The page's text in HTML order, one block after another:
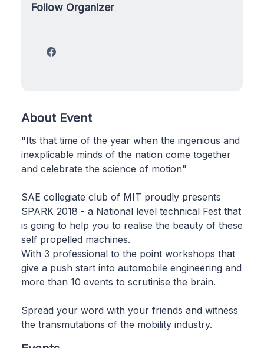
Follow Organizer
About Event
"Its that time of the year when the ingenious and
inexplicable minds of the nation come together
and celebrate the science of motion"
SAE collegiate club of MIT proudly presents
SPARK 2018 - a National level technical Fest that
is going to help you to realise the beauty of these
self propelled machines.
With 3 professional to the point workshops that
give a push start into automobile engineering and
more than 10 events to scrutinise the brain.
Spread your word with your friends and witness
the transmutations of the mobility industry.